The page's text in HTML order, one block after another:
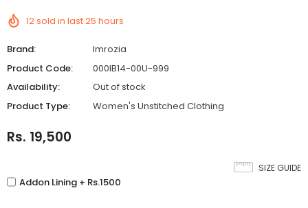
12sold in last25 hours
Brand:
Imrozia
Product Code:
000IB14-00U-999
Availability:
Out of stock
Product Type:
Women's Unstitched Clothing
Rs. 19,500
SIZE GUIDE
Addon Lining + Rs.1500